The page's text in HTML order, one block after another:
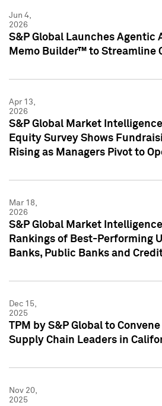
Jun 4,
2026
S&P Global Launches Agentic
Memo Builder™ to Streamline
Apr 13,
2026
S&P Global Market
Equity Survey Shows
Rising as Managers Pivot to
Mar 18,
2026
S&P Global Market
Rankings of Best-Performing
Banks, Public Banks and
Dec 15,
2025
TPM by S&P Global to
Supply Chain Leaders in
Nov 20,
2025